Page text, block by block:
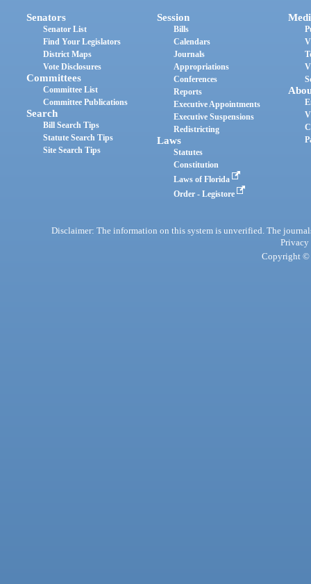
Senators
Senator List
Find Your Legislators
District Maps
Vote Disclosures
Committees
Committee List
Committee Publications
Search
Bill Search Tips
Statute Search Tips
Site Search Tips
Session
Bills
Calendars
Journals
Appropriations
Conferences
Reports
Executive Appointments
Executive Suspensions
Redistricting
Laws
Statutes
Constitution
Laws of Florida
Order - Legistore
Disclaimer: The information on this system is unverified. The
Privacy
Copyright ©